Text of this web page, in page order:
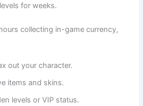
for weeks.
collecting in-game currency,
out your character.
items and skins.
levels or VIP status.